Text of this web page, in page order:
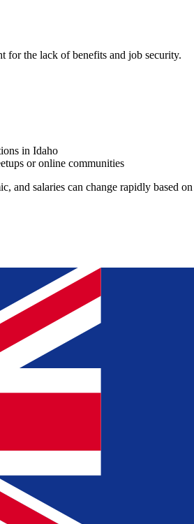
for the lack of benefits and job security.
in Idaho
or online communities
salaries can change rapidly based